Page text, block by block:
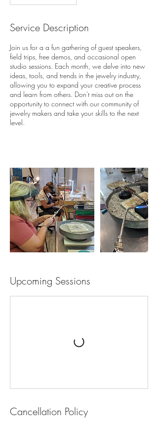
Service Description
Join us for a a fun gathering of guest speakers,
field trips, free demos, and occasional open
studio sessions. Each month, we delve into new
ideas, tools, and trends in the jewelry industry,
allowing you to expand your creative process
and learn from others. Don't miss out on the
opportunity to connect with our community of
jewelry makers and take your skills to the next
level.
Upcoming Sessions
Cancellation Policy